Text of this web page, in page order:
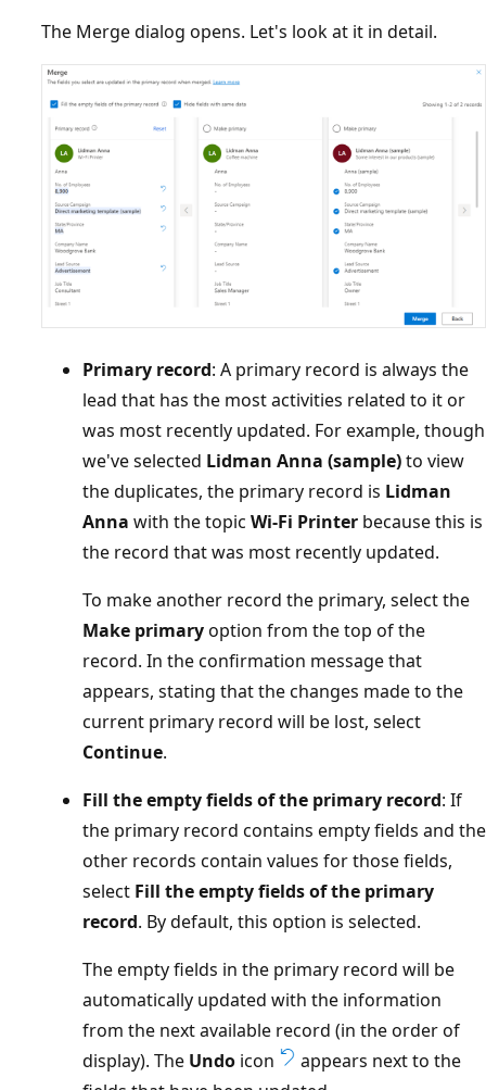
The Merge dialog opens. Let's look at it in detail.
Primary record: A primary record is always the
lead that has the most activities related to it or
was most recently updated. For example, though
we've selected Lidman Anna (sample)to view
the duplicates, the primary record is Lidman
Anna with the topic Wi-Fi Printer because this is
the record that was most recently updated.
To make another record the primary, select the
Make primaryoption from the top of the
record. In the confirmation message that
appears, stating that the changes made to the
current primary record will be lost, select
Continue.
Fill the empty fields of the primary record: If
the primary record contains empty fields and the
other records contain values for those fields,
select Fill the empty fields of the primary
record. By default, this option is selected.
The empty fields in the primary record will be
automatically updated with the information
from the next available record (in the order of
display). The Undo icon
appears next to the